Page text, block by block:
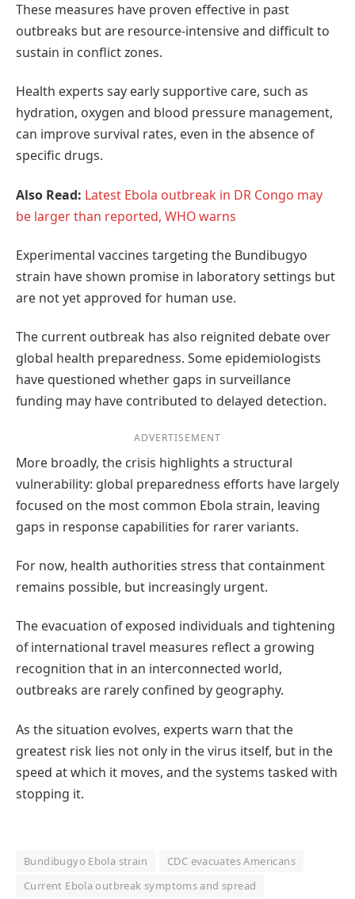
These measures have proven effective in past
outbreaks but are resource-intensive and difficult to
sustain in conflict zones.
Health experts say early supportive care, such as
hydration, oxygen and blood pressure management,
can improve survival rates, even in the absence of
specific drugs.
Also Read: Latest Ebola outbreak in DR Congo may
be larger than reported, WHO warns
Experimental vaccines targeting the Bundibugyo
strain have shown promise in laboratory settings but
are not yet approved for human use.
The current outbreak has also reignited debate over
global health preparedness. Some epidemiologists
have questioned whether gaps in surveillance
funding may have contributed to delayed detection.
ADVERTISEMENT
More broadly, the crisis highlights a structural
vulnerability: global preparedness efforts have largely
focused on the most common Ebola strain, leaving
gaps in response capabilities for rarer variants.
For now, health authorities stress that containment
remains possible, but increasingly urgent.
The evacuation of exposed individuals and tightening
of international travel measures reflect a growing
recognition that in an interconnected world,
outbreaks are rarely confined by geography.
As the situation evolves, experts warn that the
greatest risk lies not only in the virus itself, but in the
speed at which it moves, and the systems tasked with
stopping it.
Bundibugyo Ebola strain
CDC evacuates Americans
Current Ebola outbreak symptoms and spread